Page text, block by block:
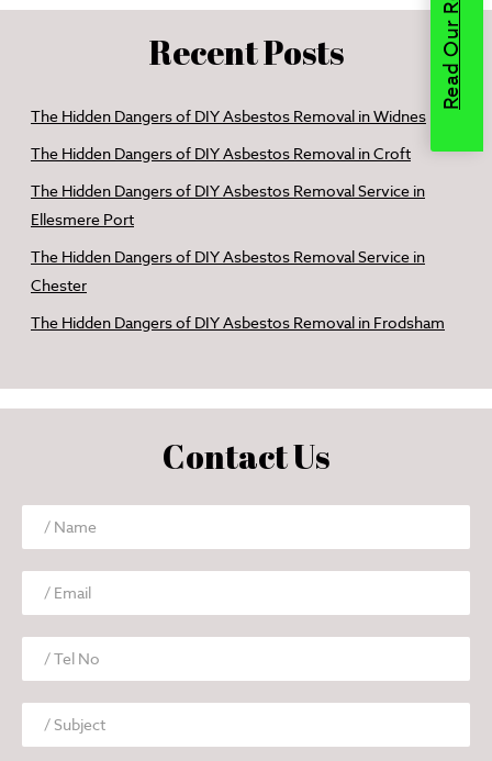
Recent Posts
The Hidden Dangers of DIY Asbestos Removal in Widnes
The Hidden Dangers of DIY Asbestos Removal in Croft
The Hidden Dangers of DIY Asbestos Removal Service in
Ellesmere Port
The Hidden Dangers of DIY Asbestos Removal Service in
Chester
The Hidden Dangers of DIY Asbestos Removal in Frodsham
Contact Us